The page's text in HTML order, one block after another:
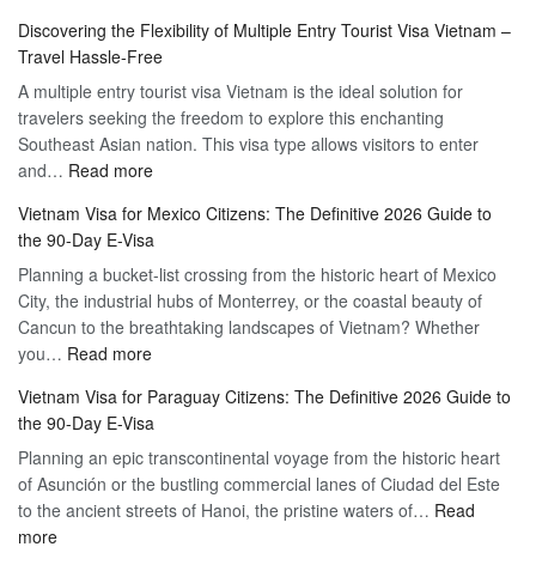
for
Visa
Online
–
Guide
Hassle-
Free
Travel
Discovering the Flexibility of Multiple Entry Tourist Visa Vietnam –
Travel Hassle-Free
A multiple entry tourist visa Vietnam is the ideal solution for
travelers seeking the freedom to explore this enchanting
Southeast Asian nation. This visa type allows visitors to enter
and… Read more:
the
Flexibility
of
Multiple
Entry
Vietnam
–
Travel
Hassle-
Free
Vietnam Visa for Mexico Citizens: The Definitive 2026 Guide to
the 90-Day E-Visa
Planning a bucket-list crossing from the historic heart of Mexico
City, the industrial hubs of Monterrey, or the coastal beauty of
Cancun to the breathtaking landscapes of Vietnam? Whether
you… Read more:
Visa
for
Mexico
Citizens:
The
Vietnam Visa for Paraguay Citizens: The Definitive 2026 Guide to
the 90-Day E-Visa
Planning an epic transcontinental voyage from the historic heart
of Asunción or the bustling commercial lanes of Ciudad del Este
to the ancient streets of Hanoi, the pristine waters of… Read
more: